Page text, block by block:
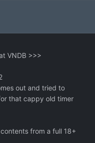
VNDB >>>
out and tried to
that cappy old timer
from a full 18+